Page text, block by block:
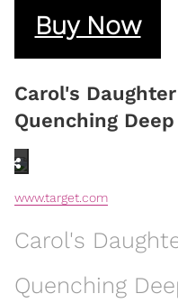
Buy Now
Carol's
Quenching
www.target.com
Carol's
Quenching